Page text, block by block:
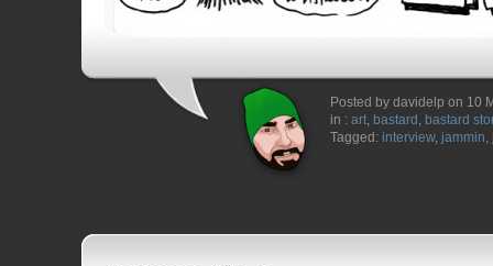
Posted by davidelp on 10
in : art, bastard , bastard
Tagged: interview, jammin,